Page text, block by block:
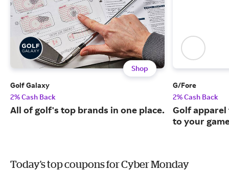
Shop
Golf Galaxy
2% Cash Back
All of golf's top brands in one place.
G/Fore
2% Cash Back
Golf
to your
Today's top coupons for Cyber Monday